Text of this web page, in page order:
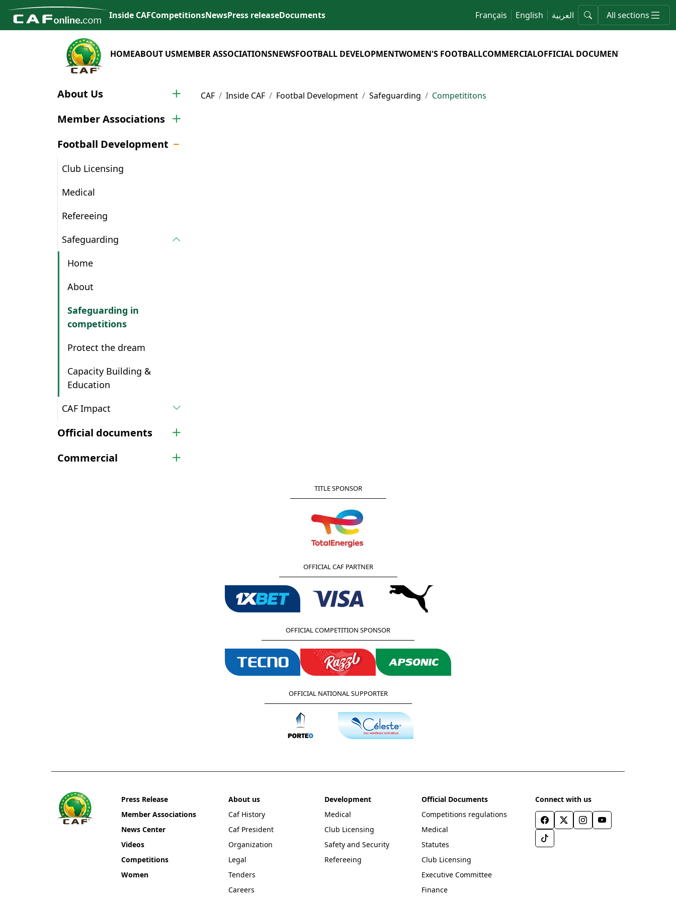
Inside CAFCompetitionsNewsPress releaseDocuments Français English العربية All sections
HOMEABOUT USMEMBER ASSOCIATIONSNEWSFOOTBALL DEVELOPMENTWOMEN'S FOOTBALLCOMMERCIALOFFICIAL DOCUMENTS
About Us
Member Associations
Football Development
Club Licensing
Medical
Refereeing
Safeguarding
Home
About
Safeguarding in
competitions
Protect the dream
Capacity Building &
Education
CAF Impact
Official documents
Commercial
CAF Inside CAF Footbal Development Safeguarding Competititons
TITLE SPONSOR
OFFICIAL CAF PARTNER
OFFICIAL COMPETITION SPONSOR
OFFICIAL NATIONAL SUPPORTER
Press Release
Member Associations
News Center
Videos
Competitions
Women
About us
Caf History
Caf President
Organization
Legal
Tenders
Careers
Development
Medical
Club Licensing
Safety and Security
Refereeing
Official Documents
Competitions regulations
Medical
Statutes
Club Licensing
Executive Committee
Finance
Connect with us